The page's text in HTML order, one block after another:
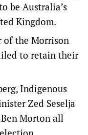
be Australia’s
Kingdom.
of the Morrison
to retain their
Indigenous
Zed Seselja
Morton all